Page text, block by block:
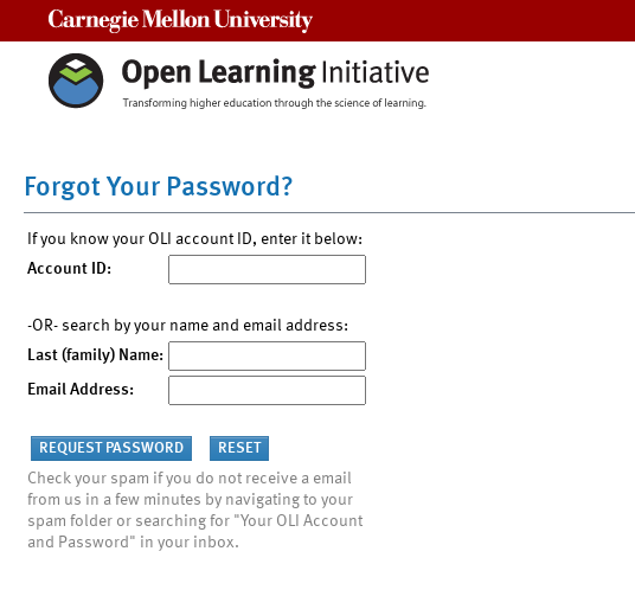
Forgot Your Password?
If you know your OLI account ID, enter it below:
Account ID:
-OR- search by your name and email address:
Last (family) Name:
Email Address:
Check your spam if you do not receive a email
from us in a few minutes by navigating to your
spam folder or searching for "Your OLI Account
and Password" in your inbox.